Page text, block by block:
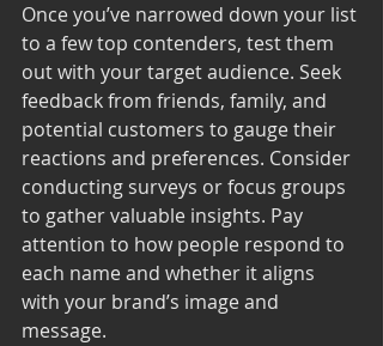
Once you’ve narrowed down your list
to a few top contenders, test them
out with your target audience. Seek
feedback from friends, family, and
potential customers to gauge their
reactions and preferences. Consider
conducting surveys or focus groups
to gather valuable insights. Pay
attention to how people respond to
each name and whether it aligns
with your brand’s image and
message.